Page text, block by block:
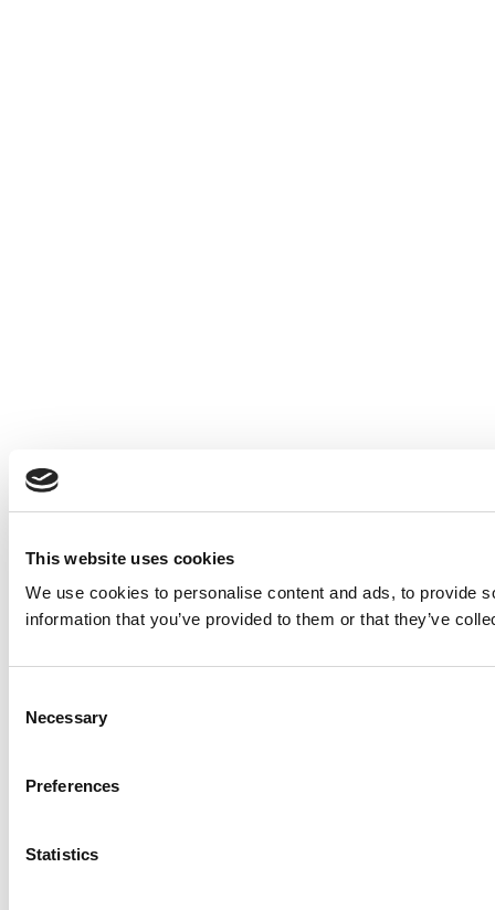
This website uses cookies
We use cookies to personalise content and ads, to provide
information that you’ve provided to them or that they’ve
Selection
Necessary
Preferences
Statistics